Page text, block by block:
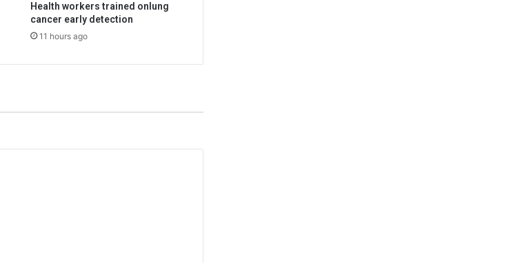
Health workers trained onlung
cancer early detection
11 hours ago